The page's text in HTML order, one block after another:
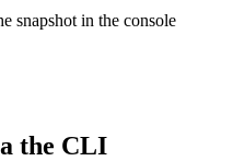
snapshot in the console
the CLI